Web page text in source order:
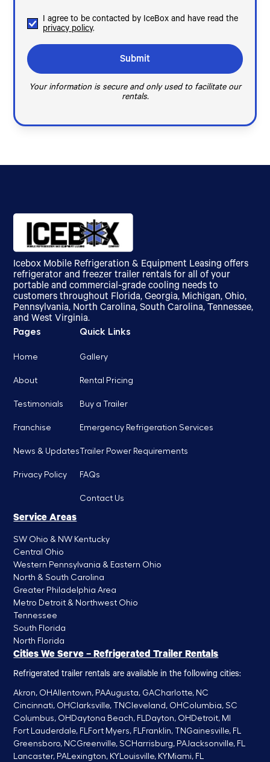
I agree to be contacted by IceBox and have read the
privacy policy.
Your information is secure and only used to facilitate our
rentals.
Icebox Mobile Refrigeration & Equipment Leasing offers
refrigerator and freezer trailer rentals for all of your
portable and commercial-grade cooling needs to
customers throughout Florida, Georgia, Michigan, Ohio,
Pennsylvania, North Carolina, South Carolina, Tennessee,
and West Virginia.
Pages
Home
About
Testimonials
Franchise
News & Updates
Privacy Policy
Quick Links
Gallery
Rental Pricing
Buy a Trailer
Emergency Refrigeration Services
Trailer Power Requirements
FAQs
Contact Us
Service Areas
SW Ohio & NW Kentucky
Central Ohio
Western Pennsylvania & Eastern Ohio
North & South Carolina
Greater Philadelphia Area
Metro Detroit & Northwest Ohio
Tennessee
South Florida
North Florida
Cities We Serve – Refrigerated Trailer Rentals
Refrigerated trailer rentals are available in the following cities:
Akron, OHAllentown, PAAugusta, GACharlotte, NC
Cincinnati, OH Clarksville, TN Cleveland, OH Columbia, SC
Columbus, OH Daytona Beach, FLDayton, OH Detroit, MI
Fort Lauderdale, FLFort Myers, FLFranklin, TN Gainesville, FL
Greensboro, NCGreenville, SC Harrisburg, PAJacksonville, FL
Lancaster, PALexington, KY Louisville, KY Miami, FL